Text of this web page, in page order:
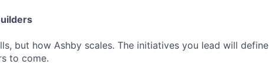
but how Ashby scales. The initiatives you lead will define
to come.